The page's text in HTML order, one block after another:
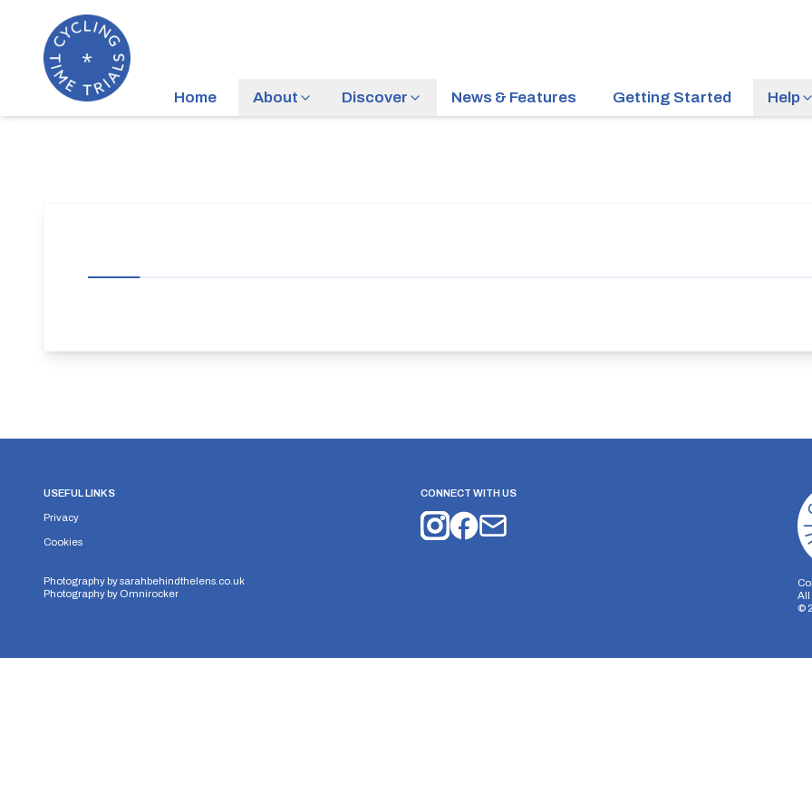
Home About Discover News & Features Getting Started Help
USEFUL LINKS
Privacy
Cookies
Photography bysarahbehindthelens.co.uk
Photography by Omnirocker
CONNECT WITH US
All
©